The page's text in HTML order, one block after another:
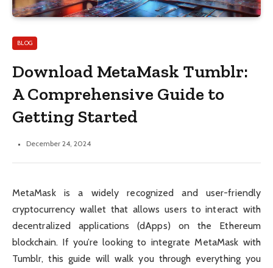
BLOG
Download MetaMask Tumblr:
A Comprehensive Guide to
Getting Started
December 24, 2024
MetaMask is a widely recognized and user-friendly
cryptocurrency wallet that allows users to interact with
decentralized applications (dApps) on the Ethereum
blockchain. If you’re looking to integrate MetaMask with
Tumblr, this guide will walk you through everything you